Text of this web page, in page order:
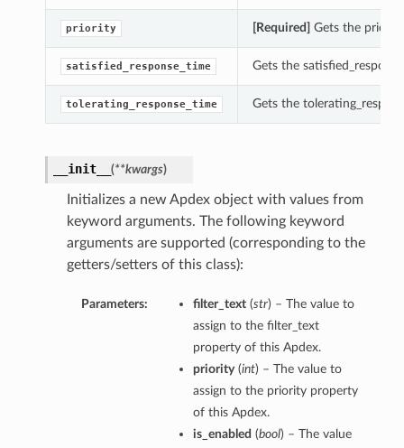
priority [Required] Gets the
satisfied_response_time Gets the
tolerating_response_time Gets the
__init__ (**kwargs)
Initializes a new Apdex object with values from
keyword arguments. The following keyword
arguments are supported (corresponding to the
getters/setters of this class):
Parameters: filter_text(str) – The value to
assign to the filter_text
property of this Apdex.
priority(int) – The value to
assign to the priority property
of this Apdex.
is_enabled (bool) – The value